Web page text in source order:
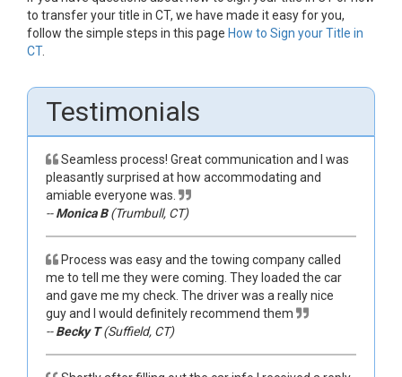
to transfer your title in CT, we have made it easy for you,
follow the simple steps in this page How to Sign your Title in
CT.
Testimonials
Seamless process! Great communication and I was
pleasantly surprised at how accommodating and
amiable everyone was.
--Monica B(Trumbull, CT)
Process was easy and the towing company called
me to tell me they were coming. They loaded the car
and gave me my check. The driver was a really nice
guy and I would definitely recommend them
--Becky T(Suffield, CT)